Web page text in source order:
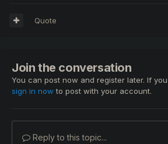
Quote
Join the conversation
You can post now and register later. If
sign in now to post with your account.
Reply to this topic...